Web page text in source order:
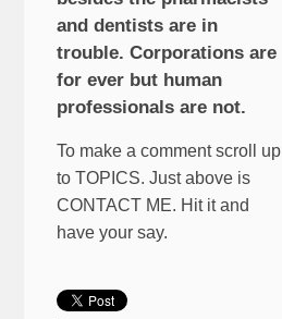
and dentists are in
trouble. Corporations are
for ever but human
professionals are not.
To make a comment scroll up
to TOPICS. Just above is
CONTACT ME. Hit it and
have your say.